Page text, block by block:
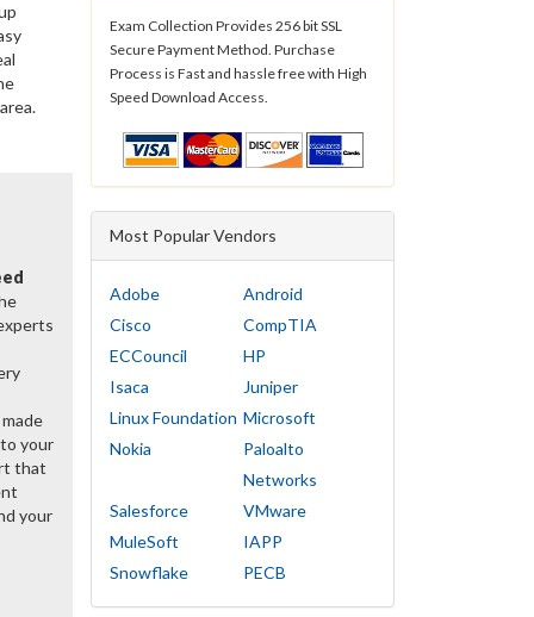
your
that
your
Exam Collection Provides 256 bit SSL
Secure Payment Method. Purchase
Process is Fast and hassle free with High
Speed Download Access.
Most Popular Vendors
Adobe
Android
Cisco
CompTIA
ECCouncil
HP
Isaca
Juniper
Linux Foundation Microsoft
Nokia
Paloalto
Networks
Salesforce
VMware
MuleSoft
IAPP
Snowflake
PECB